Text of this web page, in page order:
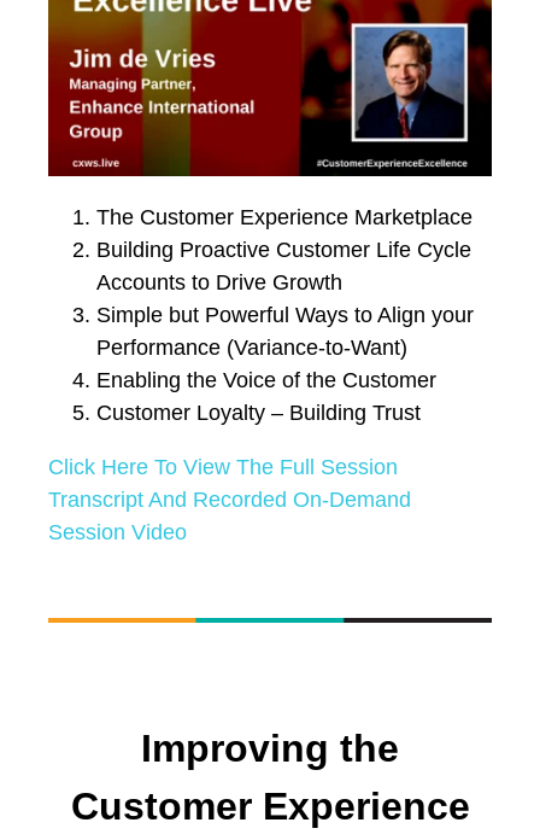
The Customer Experience Marketplace
Building Proactive Customer Life Cycle
Accounts to Drive Growth
Simple but Powerful Ways to Align your
Performance (Variance-to-Want)
Enabling the Voice of the Customer
Customer Loyalty – Building Trust
Click Here To View The Full Session
Transcript And Recorded On-Demand
Session Video
Improving the
Customer Experience